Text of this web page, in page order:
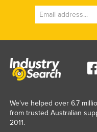
Tanzania
Togo
Tonga
Tunisia
We've helped over 6.7
from trusted Australian
2011.